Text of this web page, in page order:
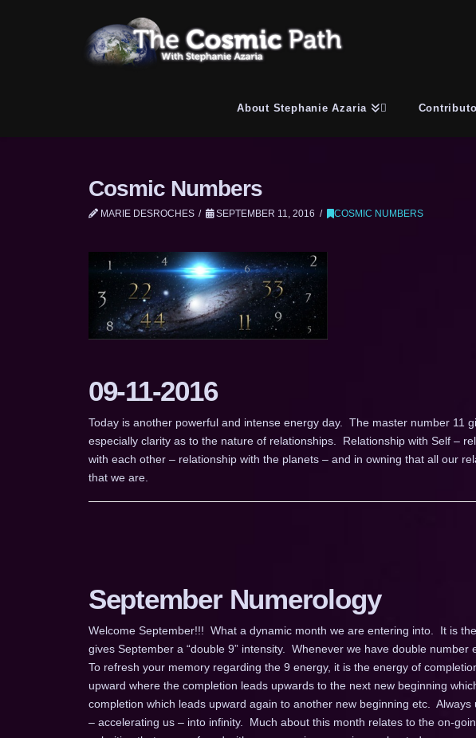
About Stephanie Azaria
Cosmic Numbers
MARIE DESROCHES SEPTEMBER 11, 2016 COSMIC NUMBERS
09-11-2016
Today is another powerful and intense energy day. The master number 11
especially clarity as to the nature of relationships. Relationship with Self –
with each other – relationship with the planets – and in owning that all our
that we are.
September Numerology
Welcome September!!! What a dynamic month we are entering into. It is
gives September a “double 9” intensity. Whenever we have double number
To refresh your memory regarding the 9 energy, it is the energy of
upward where the completion leads upwards to the next new beginning
completion which leads upward again to another new beginning etc.
– accelerating us – into infinity. Much about this month relates to the on-